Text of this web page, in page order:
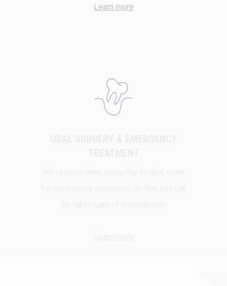
Learn more